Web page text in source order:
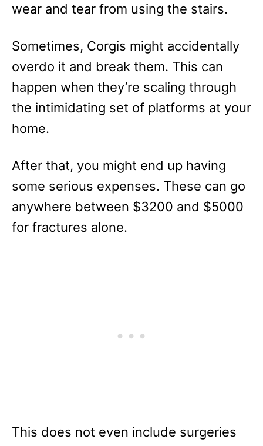
wear and tear from using the stairs.
Sometimes, Corgis might accidentally
overdo it and break them. This can
happen when they’re scaling through
the intimidating set of platforms at your
home.
After that, you might end up having
some serious expenses. These can go
anywhere between $3200 and $5000
for fractures alone.
This does not even include surgeries